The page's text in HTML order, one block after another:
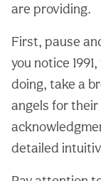
are providing.
First, pause
you notice
doing, take a
angels for
detailed